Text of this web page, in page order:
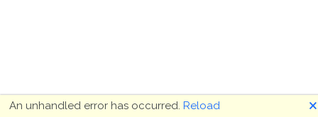
An unhandled error has occurred. Reload 🗙